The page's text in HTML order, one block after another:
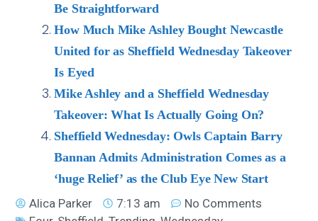
Be Straightforward
How Much Mike Ashley Bought Newcastle
United for as Sheffield Wednesday Takeover
Is Eyed
Mike Ashley and a Sheffield Wednesday
Takeover: What Is Actually Going On?
Sheffield Wednesday: Owls Captain Barry
Bannan Admits Administration Comes as a
‘huge Relief’ as the Club Eye New Start
Alica Parker
7:13 am
No Comments